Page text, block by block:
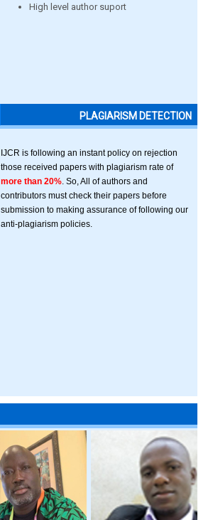
High level author suport
PLAGIARISM DETECTION
IJCR is following an instant policy on rejection
those received papers with plagiarism rate of
more than 20% . So, All of authors and
contributors must check their papers before
submission to making assurance of following our
anti-plagiarism policies.